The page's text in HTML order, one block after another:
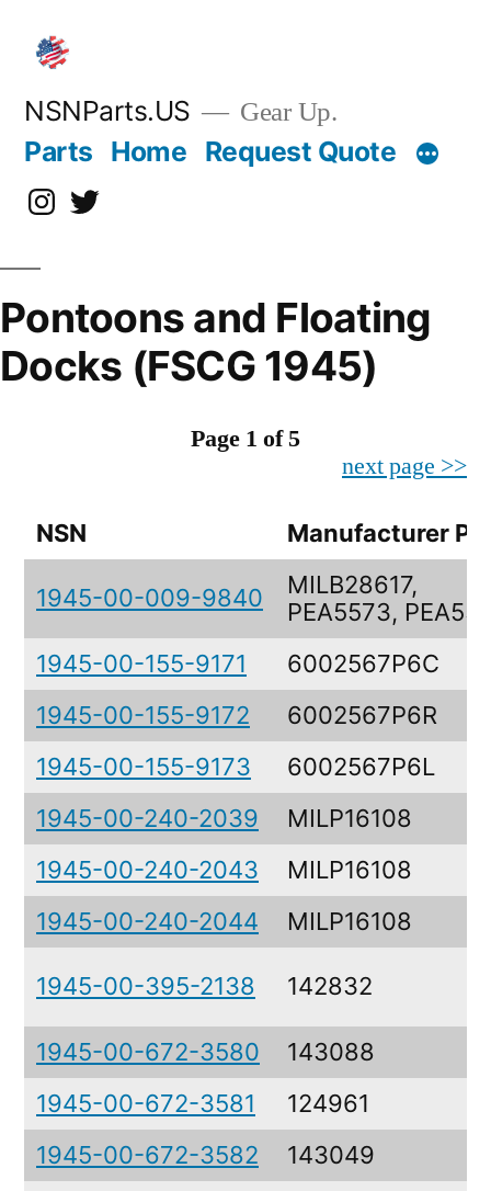
content
NSNParts.US Gear Up.
Parts Home Request Quote
Instagram
X
Pontoons and Floating
Docks (FSCG 1945)
Page 1 of 5
next page >>
NSN Manufacturer
1945-00-009-9840
MILB28617,
PEA5573,
1945-00-155-9171
6002567P6C
1945-00-155-9172
6002567P6R
1945-00-155-9173
6002567P6L
1945-00-240-2039
MILP16108
1945-00-240-2043
MILP16108
1945-00-240-2044
MILP16108
1945-00-395-2138 142832
1945-00-672-3580
143088
1945-00-672-3581
124961
1945-00-672-3582
143049